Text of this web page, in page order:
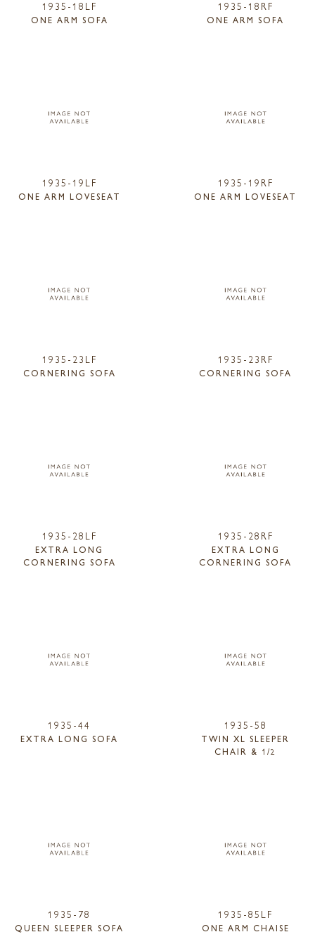
1935-18LF
ONE ARM SOFA
1935-18RF
ONE ARM SOFA
1935-19LF
ONE ARM LOVESEAT
1935-19RF
ONE ARM LOVESEAT
1935-23LF
CORNERING SOFA
1935-23RF
CORNERING SOFA
1935-28LF
EXTRA LONG
CORNERING SOFA
1935-28RF
EXTRA LONG
CORNERING SOFA
1935-44
EXTRA LONG SOFA
1935-58
TWIN XL SLEEPER
CHAIR & 1/2
1935-78
QUEEN SLEEPER SOFA
1935-85LF
ONE ARM CHAISE